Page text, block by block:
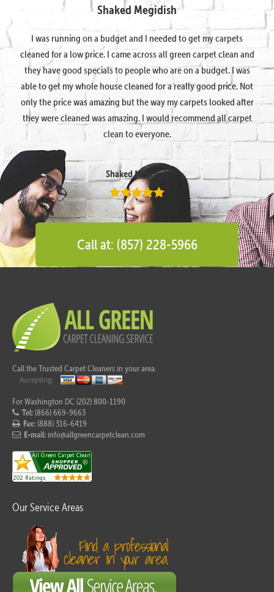
Shaked Megidish
I was running on a budget and I needed to get my carpets
cleaned for a low price. I came across all green carpet clean and
they have good specials to people who are on a budget. I was
able to get my whole house cleaned for a really good price. Not
only the price was amazing but the way my carpets looked after
they were cleaned was amazing. I would recommend all carpet
clean to everyone.
Shaked Megidish
Call at: (857) 228-5966
Call the Trusted Carpet Cleaners in your area.
For Washington DC (202) 800-1190
Tel:(866) 669-9663
Fax:(888) 316-6419
E-mail: info@allgreencarpetclean.com
Our Service Areas